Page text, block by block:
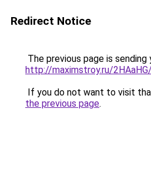
Redirect Notice
The previous page is sending
http://maximstroy.ru/
If you do not want to visit
the previous page.